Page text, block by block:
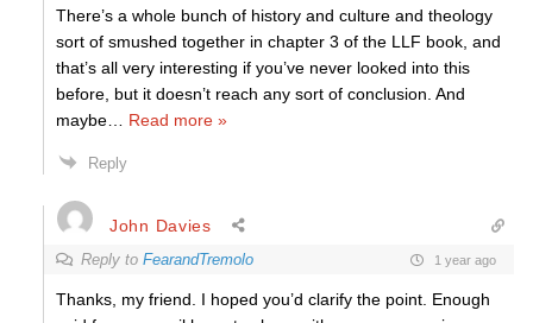
There’s a whole bunch of history and culture and theology
sort of smushed together in chapter 3 of the LLF book, and
that’s all very interesting if you’ve never looked into this
before, but it doesn’t reach any sort of conclusion. And
maybe
Read more »
Reply
John Davies
Reply to FearandTremolo 1 year ago
Thanks, my friend. I hoped you’d clarify the point. Enough